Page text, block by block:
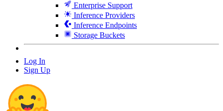
Enterprise Support
Inference Providers
Inference Endpoints
Storage Buckets
Log In
Sign Up